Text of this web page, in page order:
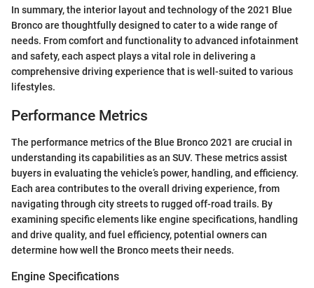
In summary, the interior layout and technology of the 2021 Blue
Bronco are thoughtfully designed to cater to a wide range of
needs. From comfort and functionality to advanced infotainment
and safety, each aspect plays a vital role in delivering a
comprehensive driving experience that is well-suited to various
lifestyles.
Performance Metrics
The performance metrics of the Blue Bronco 2021 are crucial in
understanding its capabilities as an SUV. These metrics assist
buyers in evaluating the vehicle’s power, handling, and efficiency.
Each area contributes to the overall driving experience, from
navigating through city streets to rugged off-road trails. By
examining specific elements like engine specifications, handling
and drive quality, and fuel efficiency, potential owners can
determine how well the Bronco meets their needs.
Engine Specifications